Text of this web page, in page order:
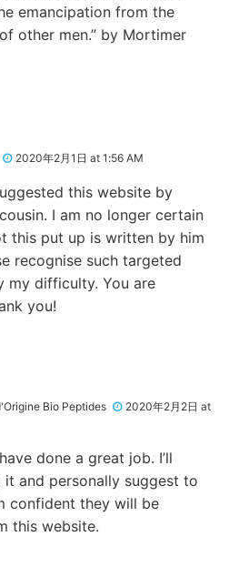
emancipation from the
other men.” by Mortimer
2020年2月1日 at 1:56 AM
this website by
I am no longer certain
this put up is written by him
recognise such targeted
my difficulty. You are
you!
Bio Peptides
2020年2月2日 at
done a great job. I’ll
and personally suggest to
confident they will be
this website.